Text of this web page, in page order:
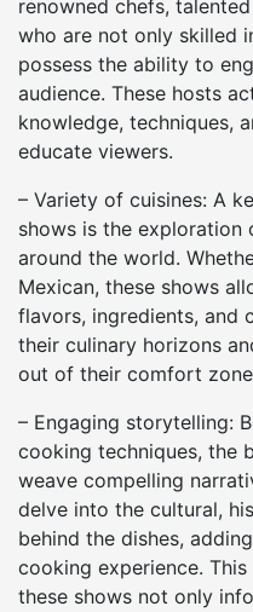
renowned chefs,
who are not only skilled
possess the ability to
audience. These hosts
knowledge, techniques,
educate viewers.
– Variety of cuisines: A
shows is the exploration
around the world.
Mexican, these shows
flavors, ingredients, and
their culinary horizons
out of their comfort
– Engaging storytelling:
cooking techniques, the
weave compelling
delve into the cultural,
behind the dishes,
cooking experience.
these shows not only